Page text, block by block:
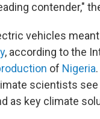
contender,"
vehicles
, according to the
of Nigeria
scientists
as key climate